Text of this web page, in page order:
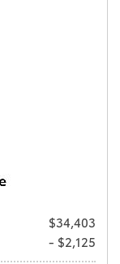
$34,403
- $2,125